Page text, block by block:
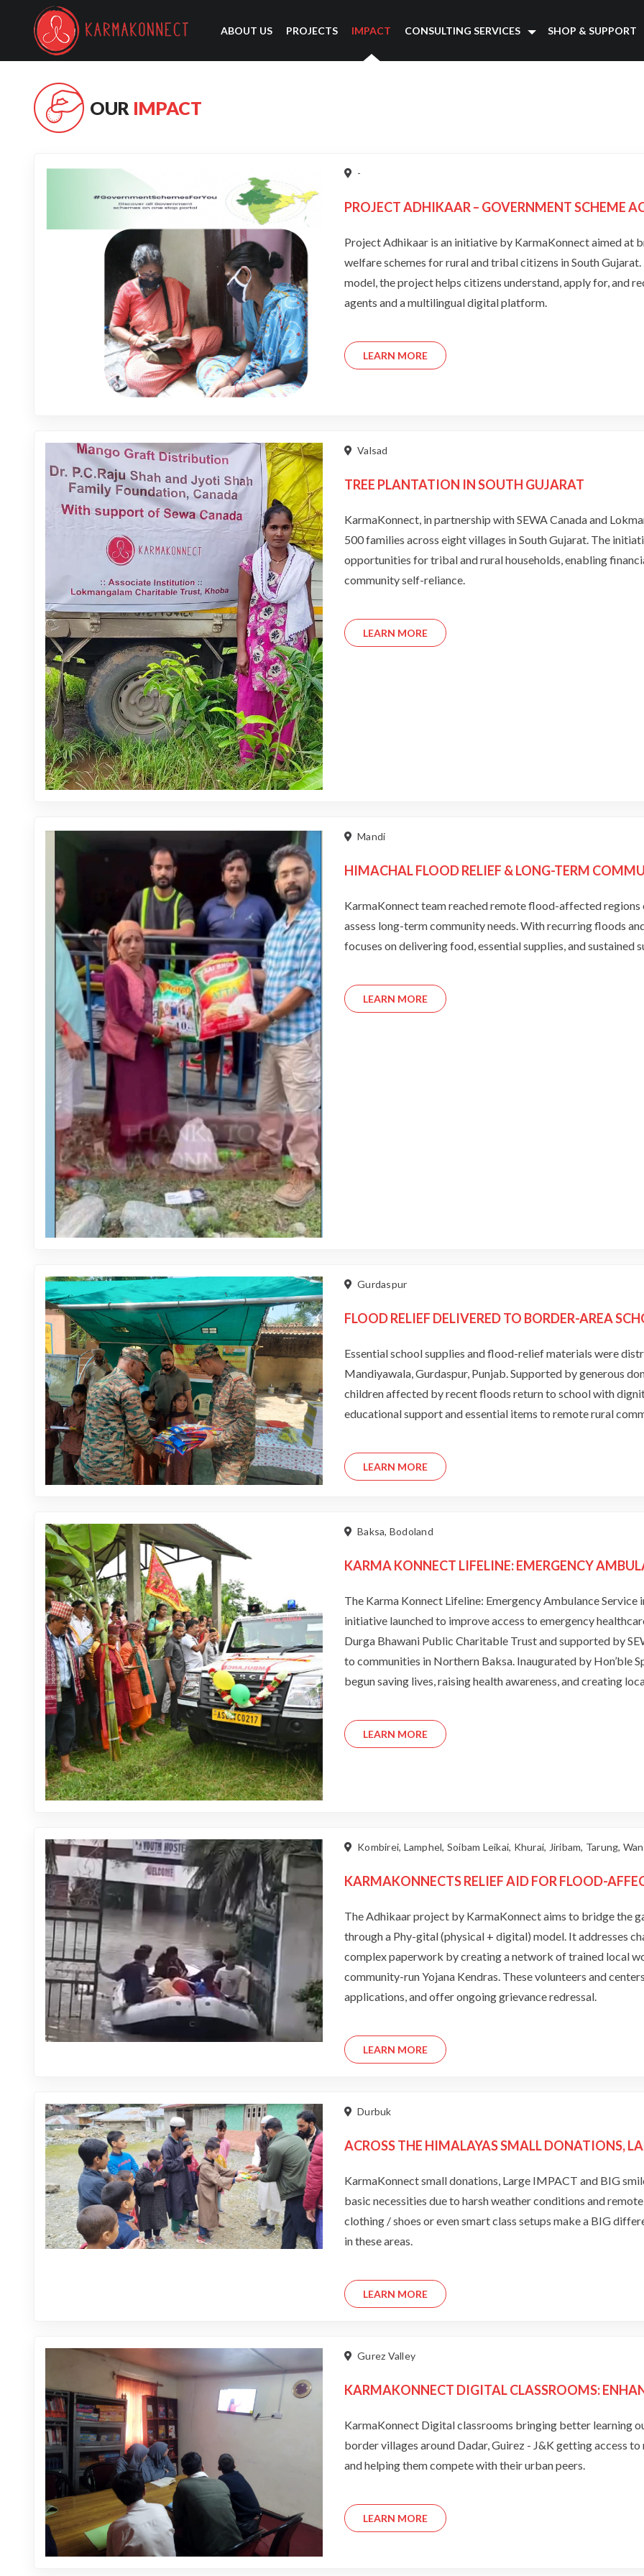
ABOUT US PROJECTS IMPACT CONSULTING SERVICES SHOP & SUPPORT
OUR IMPACT
-
PROJECT ADHIKAAR – GOVERNMENT SCHEME
Project Adhikaar is an initiative by KarmaKonnect aimed at
welfare schemes for rural and tribal citizens in South
model, the project helps citizens understand, apply for, and
agents and a multilingual digital platform.
LEARN MORE
Valsad
TREE PLANTATION IN SOUTH GUJARAT
KarmaKonnect, in partnership with SEWA Canada and
500 families across eight villages in South Gujarat. The
opportunities for tribal and rural households, enabling
community self-reliance.
LEARN MORE
Mandi
HIMACHAL FLOOD RELIEF & LONG-TERM
KarmaKonnect team reached remote flood-affected
assess long-term community needs. With recurring floods
focuses on delivering food, essential supplies, and
LEARN MORE
Gurdaspur
FLOOD RELIEF DELIVERED TO BORDER-AREA
Essential school supplies and flood-relief materials were
Mandiyawala, Gurdaspur, Punjab. Supported by generous
children affected by recent floods return to school with
educational support and essential items to remote rural
LEARN MORE
Baksa, Bodoland
KARMA KONNECT LIFELINE: EMERGENCY
The Karma Konnect Lifeline: Emergency Ambulance Service
initiative launched to improve access to emergency
Durga Bhawani Public Charitable Trust and supported by
to communities in Northern Baksa. Inaugurated by Hon’ble
begun saving lives, raising health awareness, and creating
LEARN MORE
Kombirei, Lamphel, Soibam Leikai, Khurai, Jiribam, Tarung,
KARMAKONNECTS RELIEF AID FOR FLOOD-
The Adhikaar project by KarmaKonnect aims to bridge the
through a Phy-gital (physical + digital) model. It addresses
complex paperwork by creating a network of trained local
community-run Yojana Kendras. These volunteers and
applications, and offer ongoing grievance redressal.
LEARN MORE
Durbuk
ACROSS THE HIMALAYAS SMALL DONATIONS,
KarmaKonnect small donations, Large IMPACT and BIG
basic necessities due to harsh weather conditions and
clothing / shoes or even smart class setups make a BIG
in these areas.
LEARN MORE
Gurez Valley
KARMAKONNECT DIGITAL CLASSROOMS:
KarmaKonnect Digital classrooms bringing better learning outcomes
border villages around Dadar, Guirez - J&K getting access to new age educational aid is bridging the learning divide
and helping them compete with their urban peers.
LEARN MORE